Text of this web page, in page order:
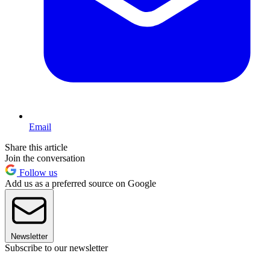
Email
Share this article
Join the conversation
Follow us
Add us as a preferred source on Google
Newsletter
Subscribe to our newsletter